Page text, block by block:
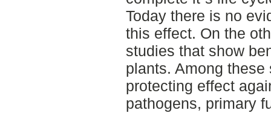
Today there is no
this effect. On the
studies that show
plants. Among
protecting effect
pathogens, primary